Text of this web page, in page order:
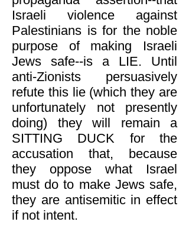
Israeli violence against
Palestinians is for the noble
purpose of making Israeli
Jews safe--is a LIE. Until
anti-Zionists persuasively
refute this lie (which they are
unfortunately not presently
doing) they will remain a
SITTING DUCK for the
accusation that, because
they oppose what Israel
must do to make Jews safe,
they are antisemitic in effect
if not intent.